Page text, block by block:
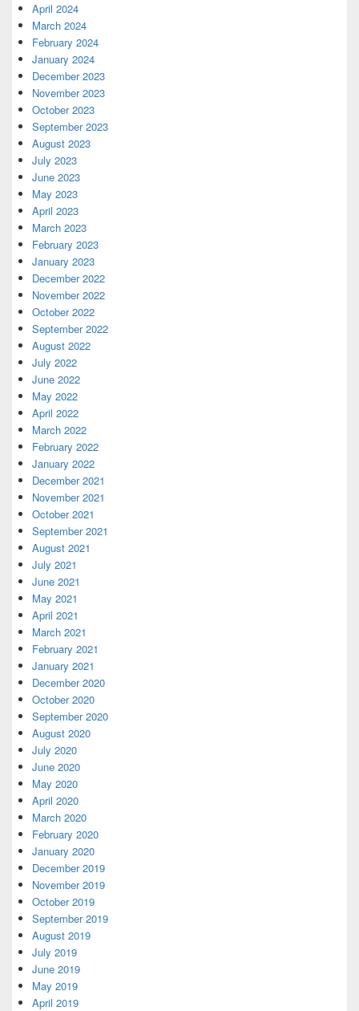
April 2024
March 2024
February 2024
January 2024
December 2023
November 2023
October 2023
September 2023
August 2023
July 2023
June 2023
May 2023
April 2023
March 2023
February 2023
January 2023
December 2022
November 2022
October 2022
September 2022
August 2022
July 2022
June 2022
May 2022
April 2022
March 2022
February 2022
January 2022
December 2021
November 2021
October 2021
September 2021
August 2021
July 2021
June 2021
May 2021
April 2021
March 2021
February 2021
January 2021
December 2020
October 2020
September 2020
August 2020
July 2020
June 2020
May 2020
April 2020
March 2020
February 2020
January 2020
December 2019
November 2019
October 2019
September 2019
August 2019
July 2019
June 2019
May 2019
April 2019